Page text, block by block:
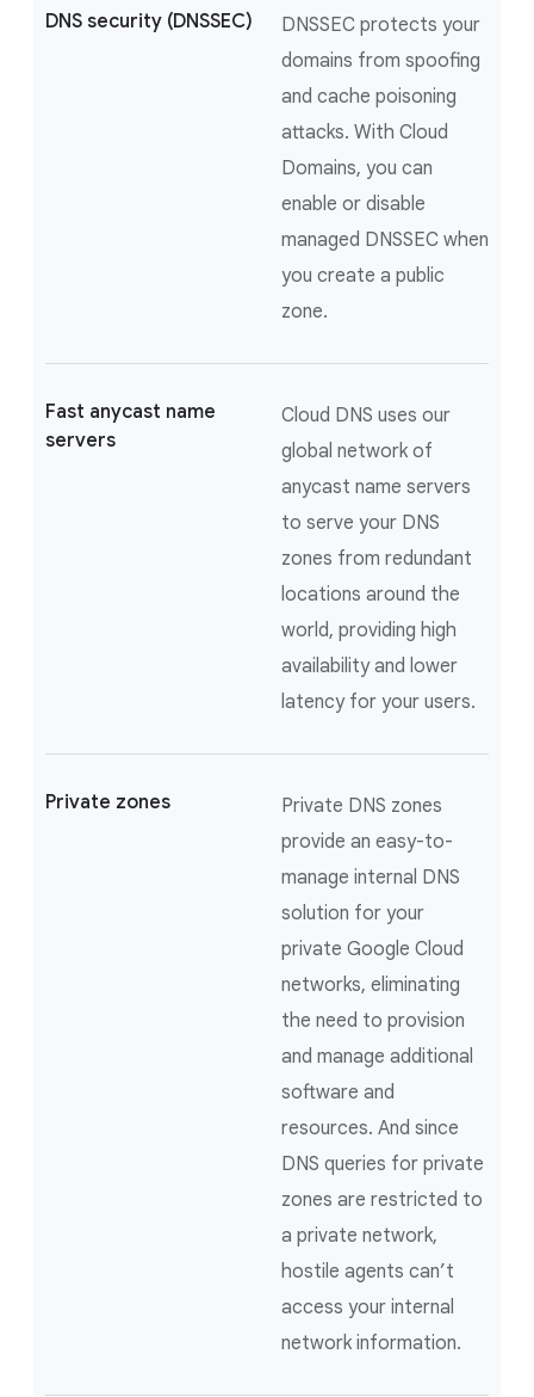
DNS security (DNSSEC)
DNSSEC protects your
domains from spoofing
and cache poisoning
attacks. With Cloud
Domains, you can
enable or disable
managed DNSSEC when
you create a public
zone.
Fast anycast name
servers
Cloud DNS uses our
global network of
anycast name servers
to serve your DNS
zones from redundant
locations around the
world, providing high
availability and lower
latency for your users.
Private zones
Private DNS zones
provide an easy-to-
manage internal DNS
solution for your
private Google Cloud
networks, eliminating
the need to provision
and manage additional
software and
resources. And since
DNS queries for private
zones are restricted to
a private network,
hostile agents can’t
access your internal
network information.